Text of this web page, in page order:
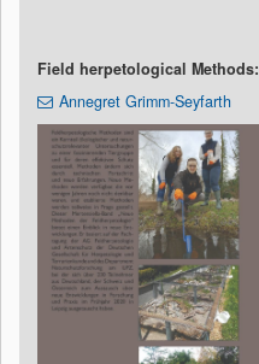
Field herpetological Methods:
Annegret Grimm-Seyfarth